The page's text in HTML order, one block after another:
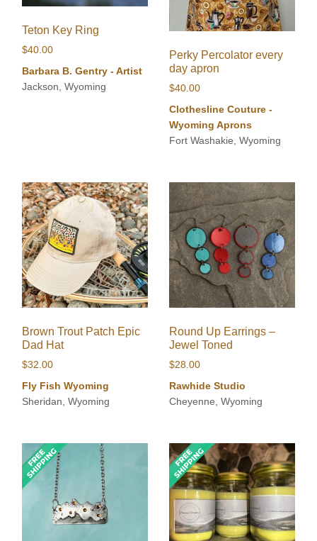
Teton Key Ring
$40.00
Barbara B. Gentry - Artist
Jackson, Wyoming
Perky Percolator every
day apron
$40.00
Clothesline Couture -
Wyoming Aprons
Fort Washakie, Wyoming
Brown Trout Patch Epic
Dad Hat
$32.00
Fly Fish Wyoming
Sheridan, Wyoming
Round Up Earrings –
Jewel Toned
$28.00
Rawhide Studio
Cheyenne, Wyoming